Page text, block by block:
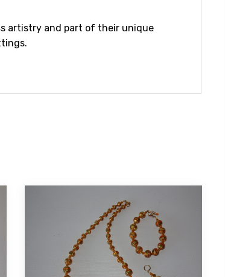
artistry and part of their unique